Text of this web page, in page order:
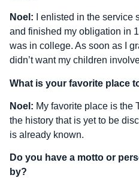
Noel: I enlisted in the service
and finished my obligation in
was in college. As soon as I
didn’t want my children
What is your favorite place
Noel: My favorite place is the
the history that is yet to be
is already known.
Do you have a motto or
by?